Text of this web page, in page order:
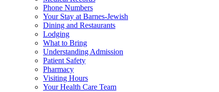
Phone Numbers
Your Stay at Barnes-Jewish
Dining and Restaurants
Lodging
What to Bring
Understanding Admission
Patient Safety
Pharmacy
Visiting Hours
Your Health Care Team